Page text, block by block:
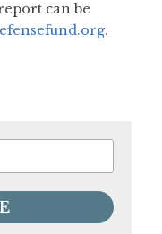
can be
.